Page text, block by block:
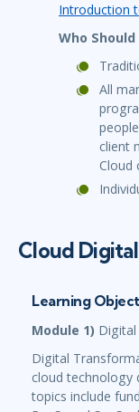
Introduction
Who
All
client
Cloud
Cloud
Learning
Module 1)
Digital
cloud technology
topics include